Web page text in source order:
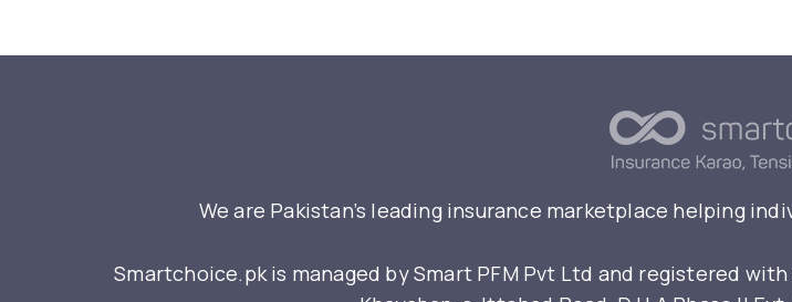
We are Pakistan’s leading insurance marketplace helping
Smartchoice.pk is managed by Smart PFM Pvt Ltd and registered with